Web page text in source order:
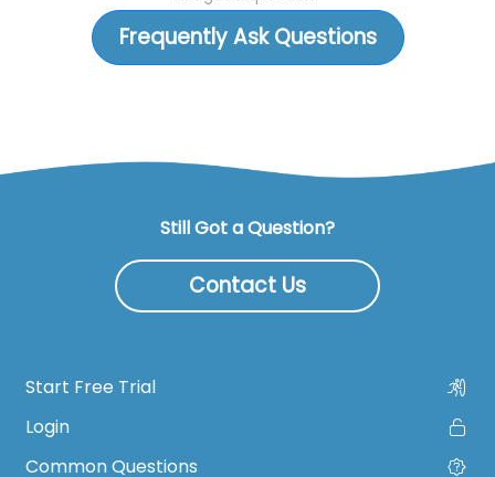
Frequently Ask Questions
Still Got a Question?
Contact Us
Start Free Trial
Login
Common Questions